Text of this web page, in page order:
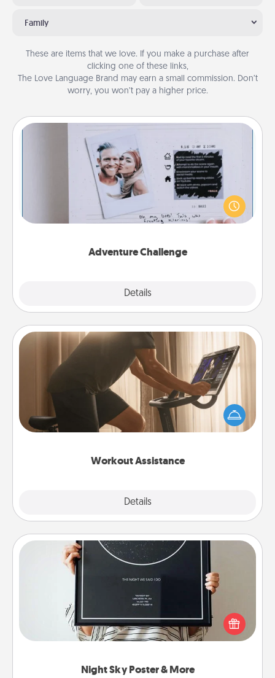
Family
These are items that we love. If you make a purchase after
clicking one of these links,
The Love Language Brand may earn a small commission. Don’t
worry, you won’t pay a higher price.
Adventure Challenge
Details
Adventure Challenge
Looking for a fun adventure that work even when
"stay at home" orders are in effect? Here's one
tailor-made for you and your loved one.
Workout Assistance
Details
Workout Assistance
How can you make your loved one's at-home
workout easier? By gifting the right equipment!
Whether it is a Peloton or a resistance band,
Night Sky Poster & More
Night Sky Poster & More
Honor a special memory by ordering a framed
poster of the night sky from wherever you were on
that very date! It’s a beautiful and romantic way to
remind your loved one how much they mean to